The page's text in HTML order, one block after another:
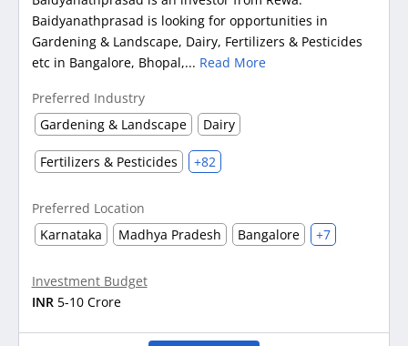
Baidyanathprasad is looking for opportunities in
Gardening & Landscape, Dairy, Fertilizers & Pesticides
etc in Bangalore, Bhopal,... Read More
Preferred Industry
Gardening & Landscape
Dairy
Fertilizers & Pesticides +82
Preferred Location
Karnataka
Madhya Pradesh Bangalore +7
Investment Budget
INR 5-10 Crore